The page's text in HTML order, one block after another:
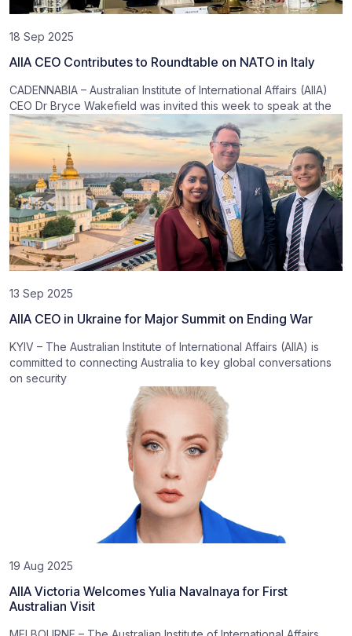
18 Sep 2025
AIIA CEO Contributes to Roundtable on NATO in Italy
CADENNABIA – Australian Institute of International Affairs (AIIA)
CEO Dr Bryce Wakefield was invited this week to speak at the
13 Sep 2025
AIIA CEO in Ukraine for Major Summit on Ending War
KYIV – The Australian Institute of International Affairs (AIIA) is
committed to connecting Australia to key global conversations
on security
19 Aug 2025
AIIA Victoria Welcomes Yulia Navalnaya for First
Australian Visit